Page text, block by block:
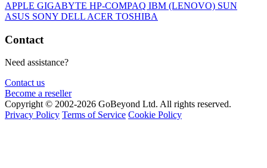
APPLE GIGABYTE HP-COMPAQ IBM (LENOVO) SUN
ASUS SONY DELL ACER TOSHIBA
Contact
Need assistance?
Contact us
Become a reseller
Copyright © 2002-2026 GoBeyond Ltd. All rights reserved.
Privacy Policy Terms of Service Cookie Policy